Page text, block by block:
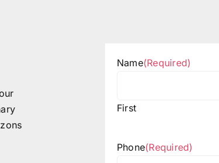
Name(Required)
First
Phone(Required)